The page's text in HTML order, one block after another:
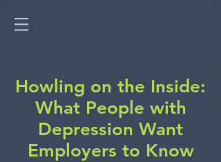
Howling on the Inside:
What People with
Depression Want
Employers to Know